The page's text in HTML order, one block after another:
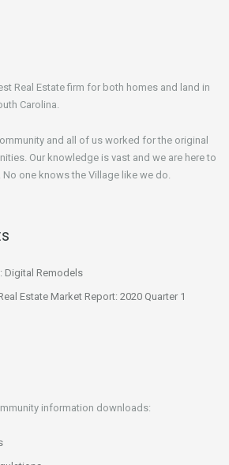
Real Estate firm for both homes and land in
Carolina.
and all of us worked for the original
Our knowledge is vast and we are here to
No one knows the Village like we do.
Digital Remodels
Estate Market Report: 2020 Quarter 1
information downloads: